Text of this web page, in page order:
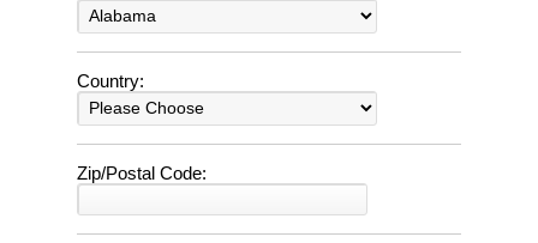
Country:
Zip/Postal Code: